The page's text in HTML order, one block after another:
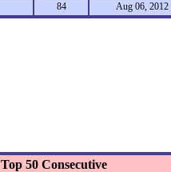
84 Aug 06, 2012
Top 50 Consecutive